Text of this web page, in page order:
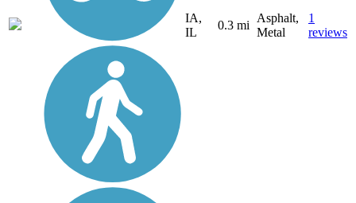
IA,
IL
0.3 mi
Asphalt,
Metal
1
reviews